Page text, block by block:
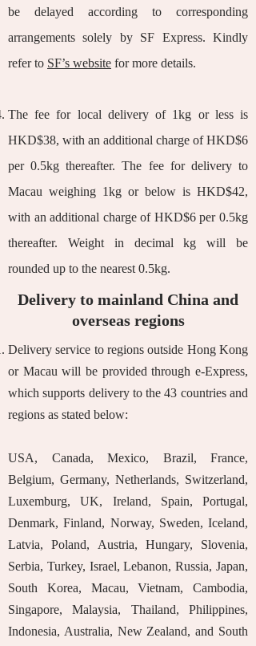
be delayed according to corresponding
arrangements solely by SF Express. Kindly
refer to SF’s website for more details.
The fee for local delivery of 1kg or less is
HKD$38, with an additional charge of HKD$6
per 0.5kg thereafter. The fee for delivery to
Macau weighing 1kg or below is HKD$42,
with an additional charge of HKD$6 per 0.5kg
thereafter. Weight in decimal kg will be
rounded up to the nearest 0.5kg.
Delivery to mainland China and
overseas regions
Delivery service to regions outside Hong Kong
or Macau will be provided through e-Express,
which supports delivery to the 43 countries and
regions as stated below:
USA, Canada, Mexico, Brazil, France,
Belgium, Germany, Netherlands, Switzerland,
Luxemburg, UK, Ireland, Spain, Portugal,
Denmark, Finland, Norway, Sweden, Iceland,
Latvia, Poland, Austria, Hungary, Slovenia,
Serbia, Turkey, Israel, Lebanon, Russia, Japan,
South Korea, Macau, Vietnam, Cambodia,
Singapore, Malaysia, Thailand, Philippines,
Indonesia, Australia, New Zealand, and South